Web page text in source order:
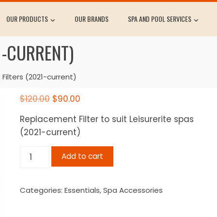
OUR PRODUCTS OUR BRANDS SPA AND POOL SERVICES
(2021-current)
$120.00 Original
was:
$120.00.
$90.00Current
is:
$90.00.
Replacement Filter to suit Leisurerite spas
(2021-current)
Leisurerite
current)
Add to cart
Categories: Essentials,Spa Accessories